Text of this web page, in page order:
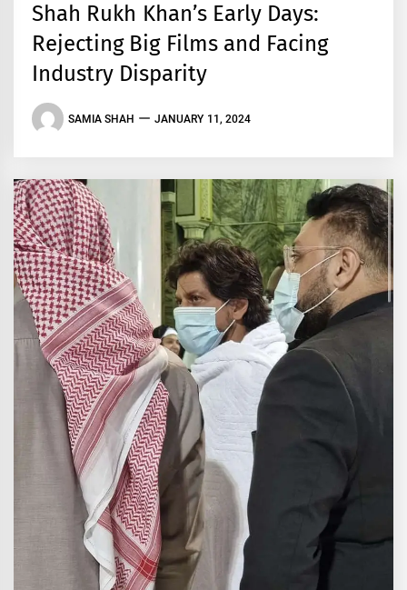
Shah Rukh Khan’s Early Days:
Rejecting Big Films and Facing
Industry Disparity
SAMIA SHAH JANUARY 11, 2024